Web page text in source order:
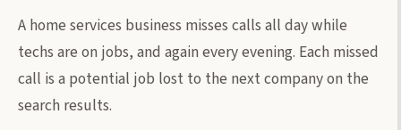
A home services business misses calls all day while
techs are on jobs, and again every evening. Each missed
call is a potential job lost to the next company on the
search results.